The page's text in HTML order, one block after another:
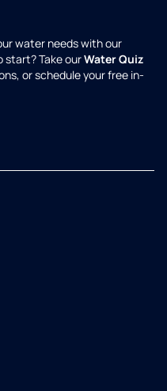
water needs with our
start? Take ourWater Quiz
or schedule your free in-